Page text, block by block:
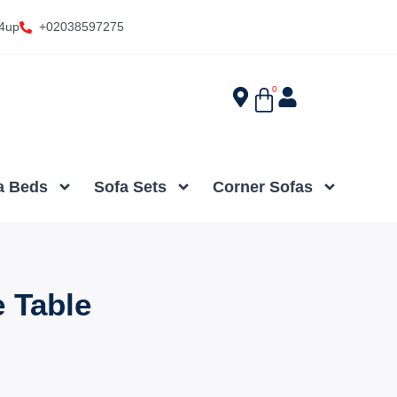
+02038597275
0
Beds Sofa Sets Corner Sofas
Table